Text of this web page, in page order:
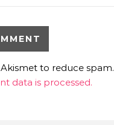
Akismet to reduce spam.
data is processed.